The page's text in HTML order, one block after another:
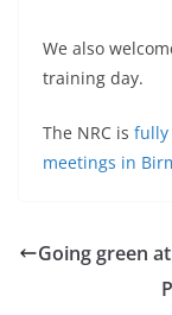
We also
training day.
The NRC is fully
meetings in
Going green